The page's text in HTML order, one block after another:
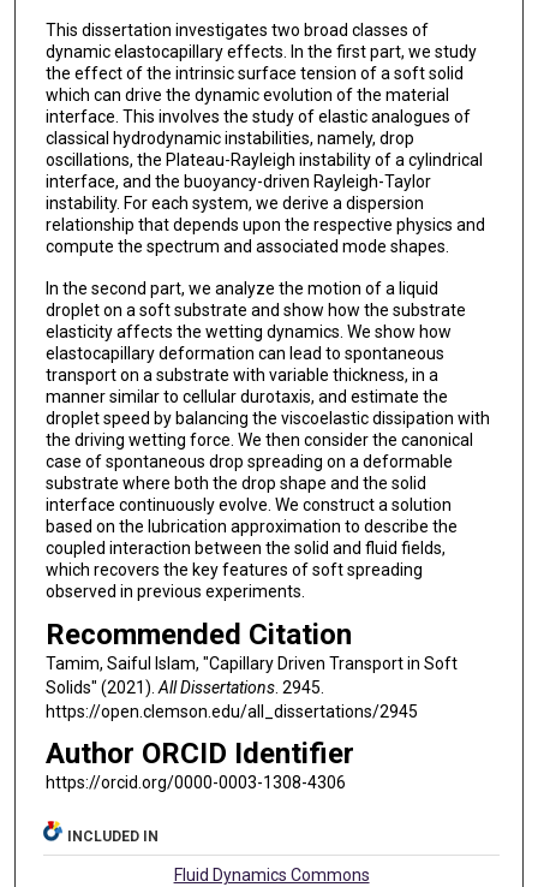
This dissertation investigates two broad classes of
dynamic elastocapillary effects. In the first part, we study
the effect of the intrinsic surface tension of a soft solid
which can drive the dynamic evolution of the material
interface. This involves the study of elastic analogues of
classical hydrodynamic instabilities, namely, drop
oscillations, the Plateau-Rayleigh instability of a cylindrical
interface, and the buoyancy-driven Rayleigh-Taylor
instability. For each system, we derive a dispersion
relationship that depends upon the respective physics and
compute the spectrum and associated mode shapes.
In the second part, we analyze the motion of a liquid
droplet on a soft substrate and show how the substrate
elasticity affects the wetting dynamics. We show how
elastocapillary deformation can lead to spontaneous
transport on a substrate with variable thickness, in a
manner similar to cellular durotaxis, and estimate the
droplet speed by balancing the viscoelastic dissipation with
the driving wetting force. We then consider the canonical
case of spontaneous drop spreading on a deformable
substrate where both the drop shape and the solid
interface continuously evolve. We construct a solution
based on the lubrication approximation to describe the
coupled interaction between the solid and fluid fields,
which recovers the key features of soft spreading
observed in previous experiments.
Recommended Citation
Tamim, Saiful Islam, "Capillary Driven Transport in Soft
Solids" (2021). All Dissertations. 2945.
https://open.clemson.edu/all_dissertations/2945
Author ORCID Identifier
https://orcid.org/0000-0003-1308-4306
INCLUDED IN
Fluid Dynamics Commons